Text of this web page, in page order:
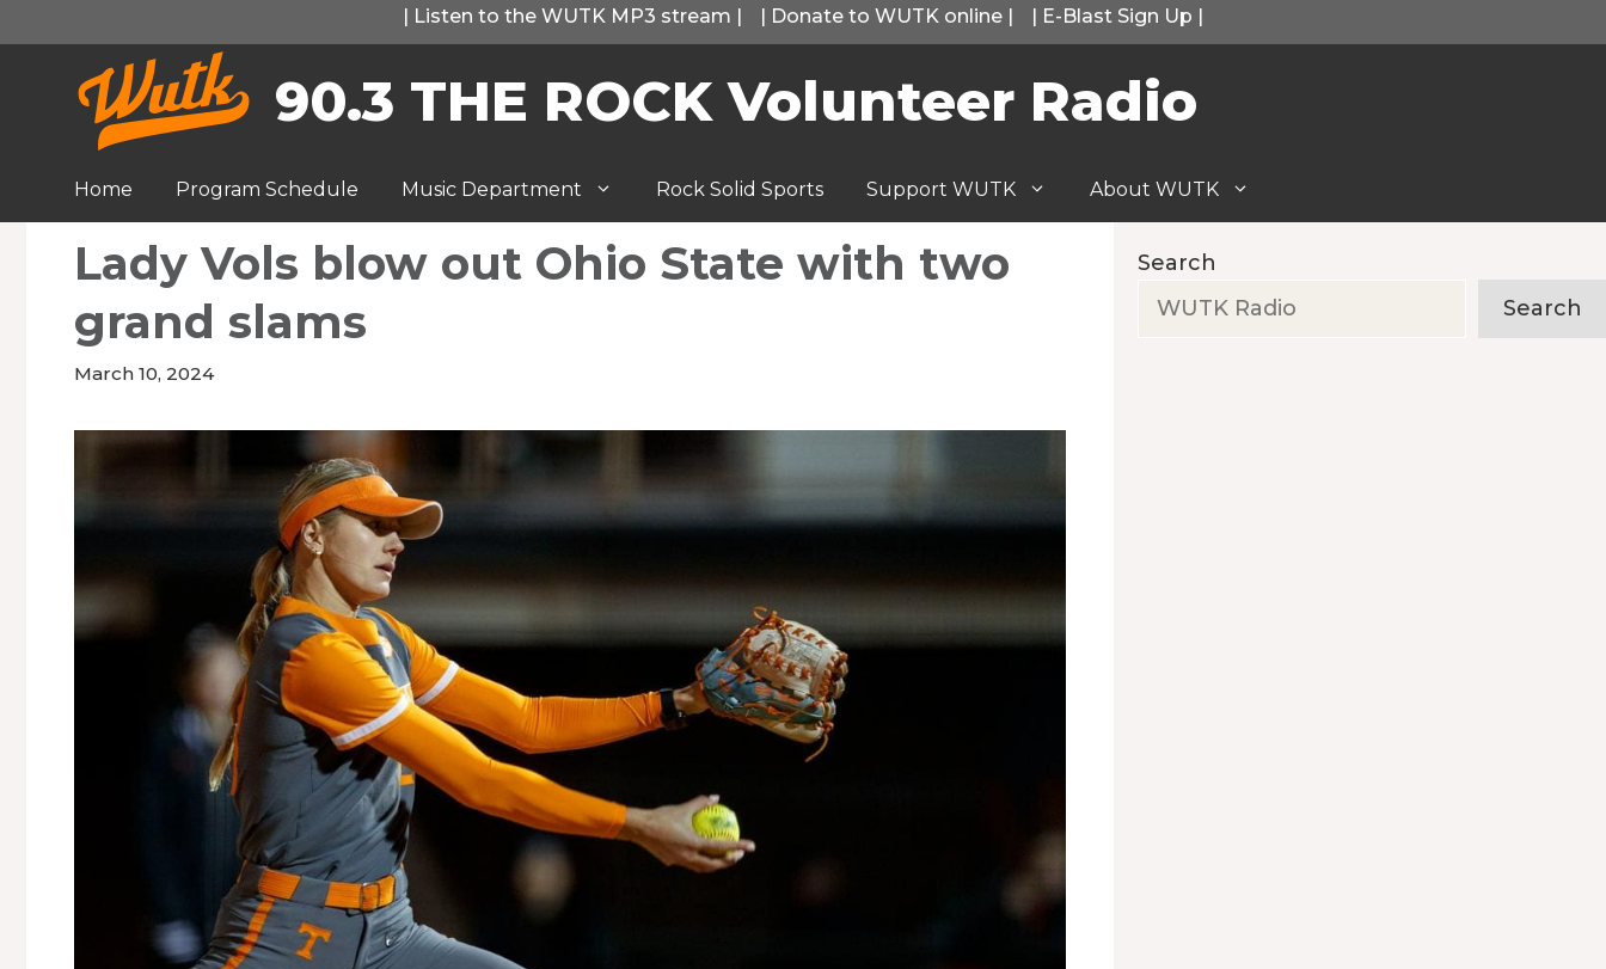
to
content
| Listen to the WUTK MP3 stream | | Donate to WUTK online | | E-Blast Sign Up |
90.3 THE ROCK Volunteer Radio
Home Program Schedule Music Department Rock Solid Sports Support WUTK About WUTK
Lady Vols blow out Ohio State with two
grand slams
March 10, 2024
Search
Search